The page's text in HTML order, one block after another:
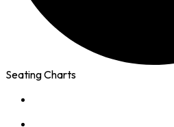
Seating Charts